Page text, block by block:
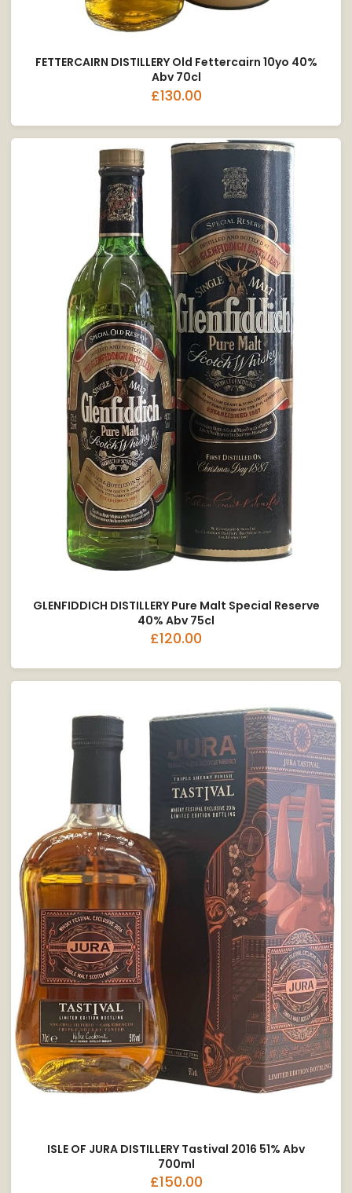
FETTERCAIRN DISTILLERY Old Fettercairn 10yo 40%
Abv 70cl
£130.00
GLENFIDDICH DISTILLERY Pure Malt Special Reserve
40% Abv 75cl
£120.00
ISLE OF JURA DISTILLERY Tastival 2016 51% Abv
700ml
£150.00